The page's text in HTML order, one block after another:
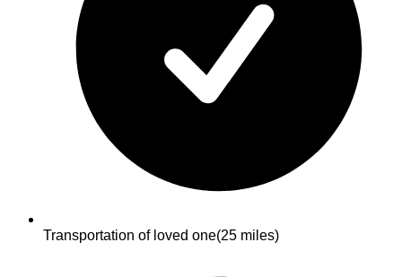
Transportation of loved one(25 miles)